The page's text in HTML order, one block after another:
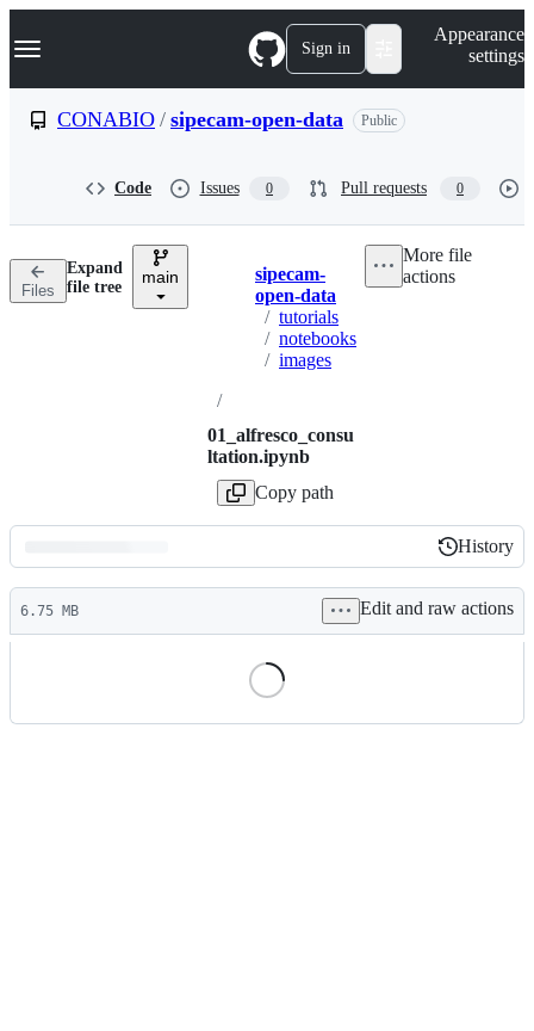
k
p
n
Navigation Menu Sign in
Appearance
settings
CONABIO / sipecam-open-data Public
Code Issues 0 Pull requests 0
Files
Expand
file tree
main Breadcrumbs
sipecam-
open-data
/ tutorials
/ notebooks
/ images
/
01_alfresco_consu
ltation.ipynb
Copy path
More file
actions
Latest
commit
History
History
6.75 MB Edit and raw actions